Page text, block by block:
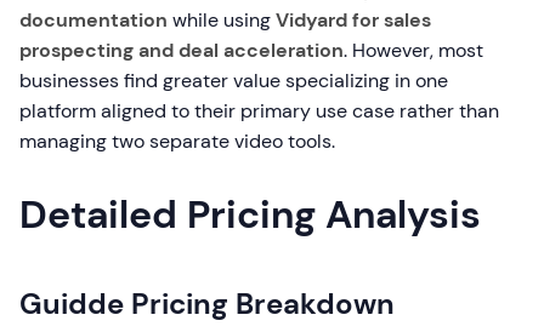
documentation while usingVidyard for sales
prospecting and deal acceleration. However, most
businesses find greater value specializing in one
platform aligned to their primary use case rather than
managing two separate video tools.
Detailed Pricing Analysis
Guidde Pricing Breakdown